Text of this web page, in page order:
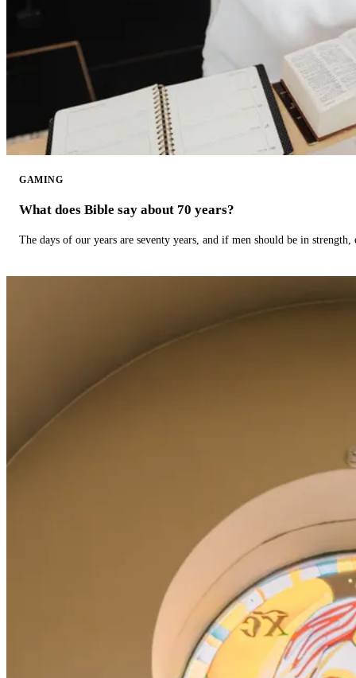
GAMING
What does Bible say about 70 years?
The days of our years are seventy years, and if men should be in strength,